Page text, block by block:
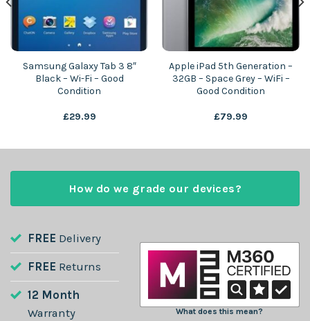
Samsung Galaxy Tab 3 8″
Black – Wi-Fi – Good
Condition
£29.99
Apple iPad 5th Generation –
32GB – Space Grey – WiFi –
Good Condition
£79.99
FREE Delivery
FREE Returns
12 Month
Warranty
What does this mean?
How do we grade our devices?